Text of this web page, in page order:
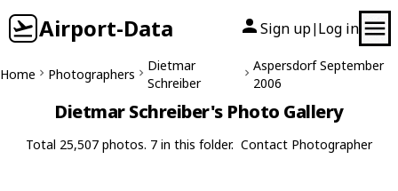
Airport-Data Sign up| Log in
Home Photographers
Dietmar
Schreiber
Aspersdorf September
2006
Dietmar Schreiber's Photo Gallery
Total 25,507 photos. 7 in this folder. Contact Photographer